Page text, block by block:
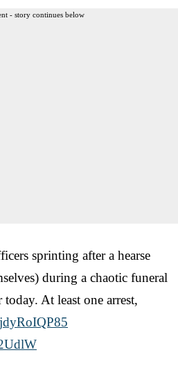
- story continues below
sprinting after a hearse
during a chaotic funeral
At least one arrest,